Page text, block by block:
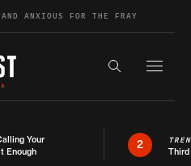
ANXIOUS FOR THE FRAY
Search the
Your
Enough
2